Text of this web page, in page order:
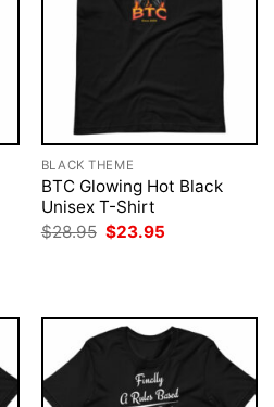
BLACK THEME
BTC Glowing Hot Black
Unisex T-Shirt
$28.95 Original
price
$23.95